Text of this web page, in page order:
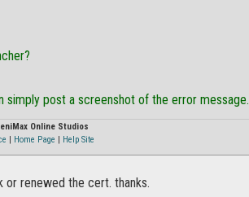
post a screenshot of the error message.
Online Studios
Home Page Help Site
or renewed the cert. thanks.